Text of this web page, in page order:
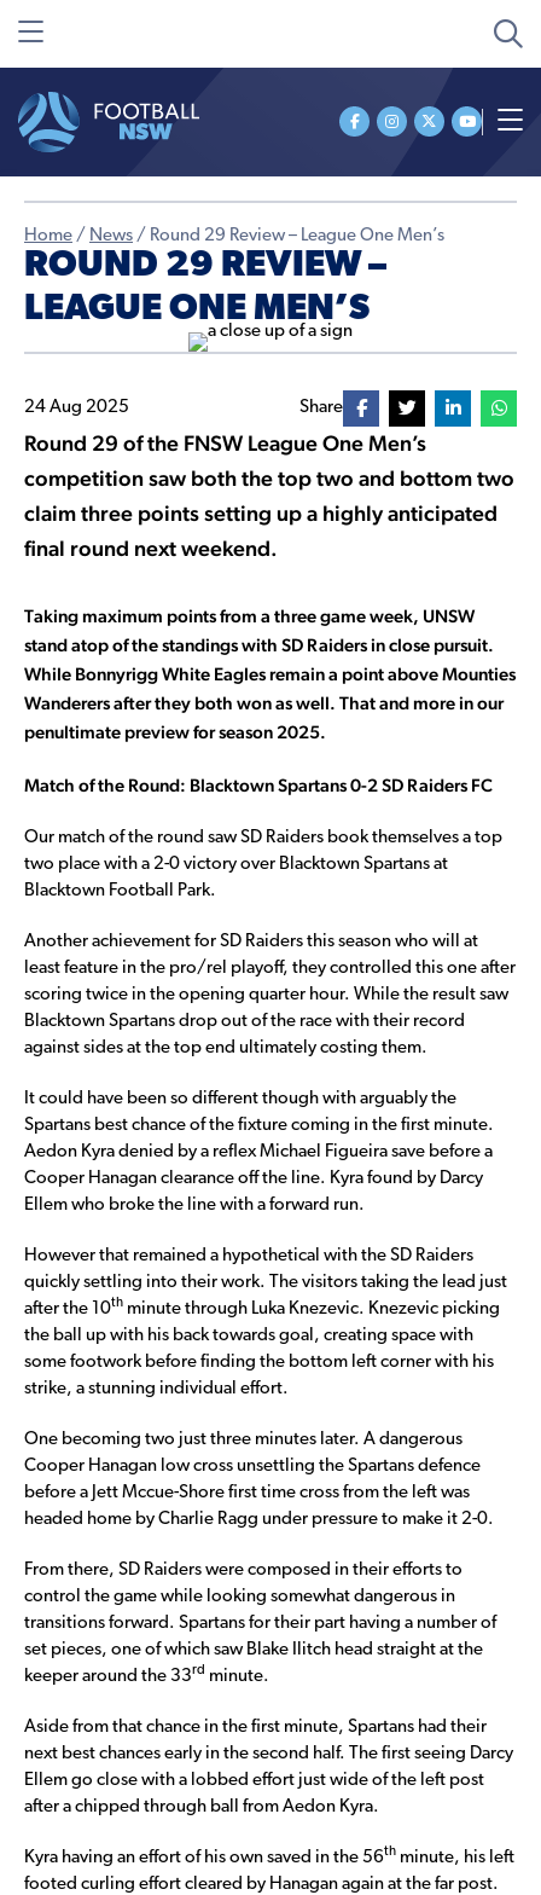
Home / News / Round 29 Review – League One Men’s
ROUND 29 REVIEW –
LEAGUE ONE MEN’S
24 Aug 2025 Share
Round 29 of the FNSW League One Men’s
competition saw both the top two and bottom two
claim three points setting up a highly anticipated
final round next weekend.
Taking maximum points from a three game week, UNSW
stand atop of the standings with SD Raiders in close pursuit.
While Bonnyrigg White Eagles remain a point above Mounties
Wanderers after they both won as well. That and more in our
penultimate preview for season 2025.
Match of the Round: Blacktown Spartans 0-2 SD Raiders FC
Our match of the round saw SD Raiders book themselves a top
two place with a 2-0 victory over Blacktown Spartans at
Blacktown Football Park.
Another achievement for SD Raiders this season who will at
least feature in the pro/rel playoff, they controlled this one after
scoring twice in the opening quarter hour. While the result saw
Blacktown Spartans drop out of the race with their record
against sides at the top end ultimately costing them.
It could have been so different though with arguably the
Spartans best chance of the fixture coming in the first minute.
Aedon Kyra denied by a reflex Michael Figueira save before a
Cooper Hanagan clearance off the line. Kyra found by Darcy
Ellem who broke the line with a forward run.
However that remained a hypothetical with the SD Raiders
quickly settling into their work. The visitors taking the lead just
after the 10th minute through Luka Knezevic. Knezevic picking
the ball up with his back towards goal, creating space with
some footwork before finding the bottom left corner with his
strike, a stunning individual effort.
One becoming two just three minutes later. A dangerous
Cooper Hanagan low cross unsettling the Spartans defence
before a Jett Mccue-Shore first time cross from the left was
headed home by Charlie Ragg under pressure to make it 2-0.
From there, SD Raiders were composed in their efforts to
control the game while looking somewhat dangerous in
transitions forward. Spartans for their part having a number of
set pieces, one of which saw Blake Ilitch head straight at the
keeper around the 33rd minute.
Aside from that chance in the first minute, Spartans had their
next best chances early in the second half. The first seeing Darcy
Ellem go close with a lobbed effort just wide of the left post
after a chipped through ball from Aedon Kyra.
Kyra having an effort of his own saved in the 56th minute, his left
footed curling effort cleared by Hanagan again at the far post.